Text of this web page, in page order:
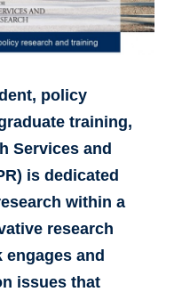
policy
training,
Services and
is dedicated
within a
research
engages and
issues that